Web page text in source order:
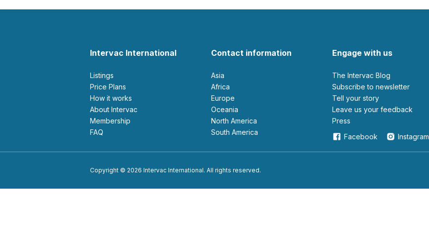
Intervac International
Listings
Price Plans
How it works
About Intervac
Membership
FAQ
Contact information
Asia
Africa
Europe
Oceania
North America
South America
Engage with us
The Intervac Blog
Subscribe to newsletter
Tell your story
leave us your feedback
Press
Facebook
Instagram
Copyright © 2026 Intervac International. All rights reserved.